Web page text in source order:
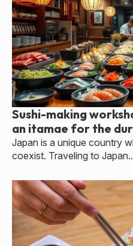
Sushi-making
an itamae for the
Japan is a unique country
coexist. Traveling to